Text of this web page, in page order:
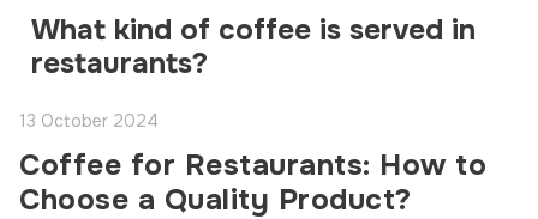
What kind of coffee is served in
restaurants?
13 October 2024
Coffee for Restaurants: How to
Choose a Quality Product?